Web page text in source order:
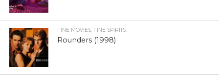
FINE MOVIES. FINE SPIRITS.
Rounders (1998)